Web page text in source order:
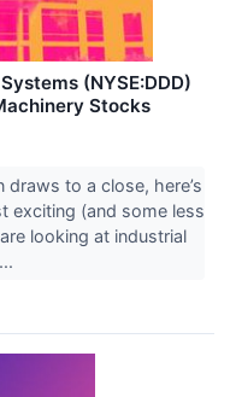
(NYSE:DDD)
Stocks
to a close, here’s
exciting (and some less
looking at industrial